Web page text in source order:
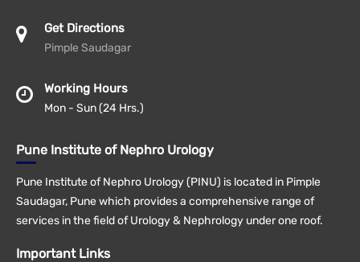
Get Directions
Pimple Saudagar
Working Hours
Mon - Sun (24 Hrs.)
Pune Institute of Nephro Urology
Pune Institute of Nephro Urology (PINU) is located in Pimple
Saudagar, Pune which provides a comprehensive range of
services in the field of Urology & Nephrology under one roof.
Important Links